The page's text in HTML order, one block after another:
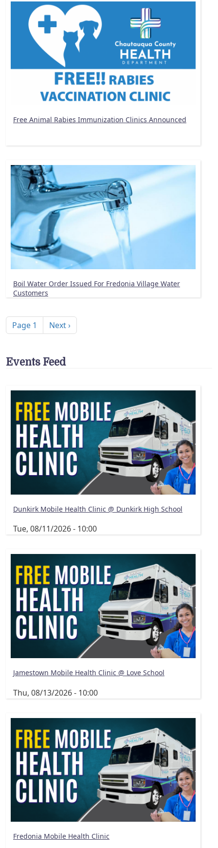
Free Animal Rabies Immunization Clinics Announced
Boil Water Order Issued For Fredonia Village Water
Customers
Page 1 Next page
Next ›
Events Feed
Dunkirk Mobile Health Clinic @ Dunkirk High School
Tue, 08/11/2026 - 10:00
Jamestown Mobile Health Clinic @ Love School
Thu, 08/13/2026 - 10:00
Fredonia Mobile Health Clinic